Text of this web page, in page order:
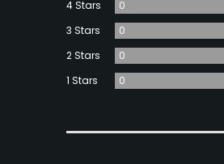
4 Stars
0
3 Stars
0
2 Stars
0
1 Stars
0